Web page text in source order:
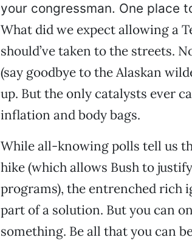
your congressman. One place
What did we expect allowing a
should’ve taken to the streets.
(say goodbye to the Alaskan
up. But the only catalysts ever
inflation and body bags.
While all-knowing polls tell us
hike (which allows Bush to
programs), the entrenched rich
part of a solution. But you can
something. Be all that you can